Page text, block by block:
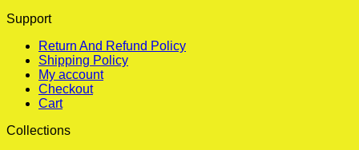
Support
Return And Refund Policy
Shipping Policy
My account
Checkout
Cart
Collections